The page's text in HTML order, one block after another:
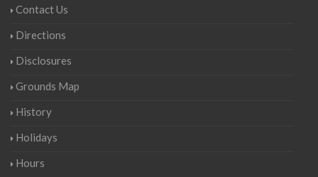
Contact Us
Directions
Disclosures
Grounds Map
History
Holidays
Hours